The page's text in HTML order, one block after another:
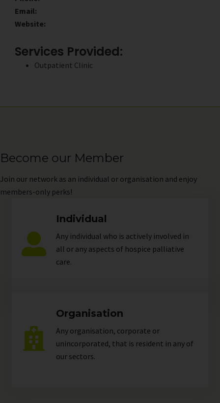
Email:
Website:
Services Provided:
Outpatient Clinic
Become our Member
Join our network as an individual or organisation and enjoy
members-only perks!
Individual
Any individual who is actively involved in
all or any aspects of hospice palliative
care.
Organisation
Any organisation, corporate or
unincorporated, that is resident in any of
our sectors.